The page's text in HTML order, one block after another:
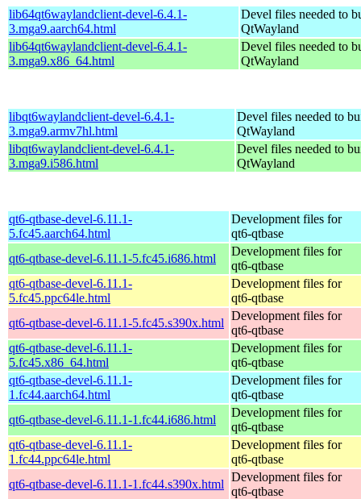
lib64qt6waylandclient-devel-6.4.1-
3.mga9.aarch64.html
Devel files needed to
QtWayland
lib64qt6waylandclient-devel-6.4.1-
3.mga9.x86_64.html
Devel files needed to
QtWayland
libqt6waylandclient-devel-6.4.1-
3.mga9.armv7hl.html
Devel files needed to
QtWayland
libqt6waylandclient-devel-6.4.1-
3.mga9.i586.html
Devel files needed to
QtWayland
qt6-qtbase-devel-6.11.1-
5.fc45.aarch64.html
Development files for
qt6-qtbase
qt6-qtbase-devel-6.11.1-5.fc45.i686.html
Development files for
qt6-qtbase
qt6-qtbase-devel-6.11.1-
5.fc45.ppc64le.html
Development files for
qt6-qtbase
qt6-qtbase-devel-6.11.1-5.fc45.s390x.html
Development files for
qt6-qtbase
qt6-qtbase-devel-6.11.1-
5.fc45.x86_64.html
Development files for
qt6-qtbase
qt6-qtbase-devel-6.11.1-
1.fc44.aarch64.html
Development files for
qt6-qtbase
qt6-qtbase-devel-6.11.1-1.fc44.i686.html
Development files for
qt6-qtbase
qt6-qtbase-devel-6.11.1-
1.fc44.ppc64le.html
Development files for
qt6-qtbase
qt6-qtbase-devel-6.11.1-1.fc44.s390x.html
Development files for
qt6-qtbase